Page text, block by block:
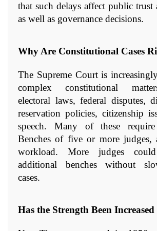
that such delays affect public trust
as well as governance decisions.
Why Are Constitutional Cases
The Supreme Court is
complex constitutional
electoral laws, federal disputes,
reservation policies, citizenship
speech. Many of these
Benches of five or more judges,
workload. More judges
additional benches without
cases.
Has the Strength Been Increased